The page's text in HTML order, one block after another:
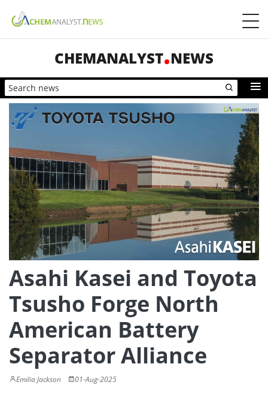
CHEMANALYST NEWS
Asahi Kasei and Toyota
Tsusho Forge North
American Battery
Separator Alliance
Emilia Jackson 01-Aug-2025